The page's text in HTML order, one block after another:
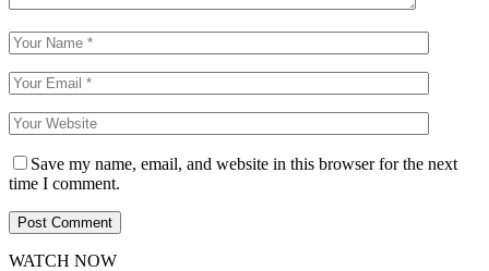
Save my name, email, and website in this browser for the next
time I comment.
WATCH NOW